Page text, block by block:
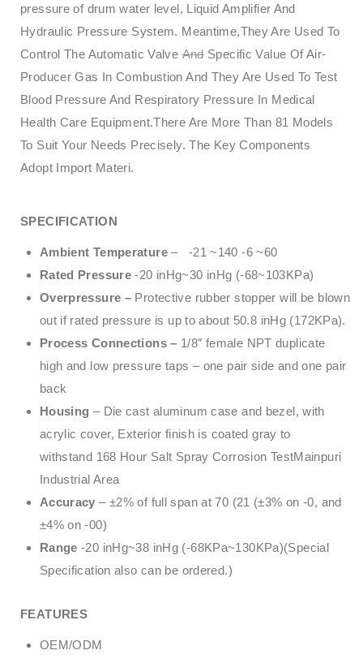
pressure of drum water level, Liquid Amplifier And
Hydraulic Pressure System. Meantime,They Are Used To
Control The Automatic ValveAndSpecific Value Of Air-
Producer Gas In Combustion And They Are Used To Test
Blood Pressure And Respiratory Pressure In Medical
Health Care Equipment.There Are More Than 81 Models
To Suit Your Needs Precisely. The Key Components
Adopt Import Materi.
SPECIFICATION
Ambient Temperature– -21 ~140 -6 ~60
Rated Pressure -20 inHg~30 inHg (-68~103KPa)
Overpressure – Protective rubber stopper will be blown
out if rated pressure is up to about 50.8 inHg (172KPa).
Process Connections – 1/8″ female NPT duplicate
high and low pressure taps – one pair side and one pair
back
Housing – Die cast aluminum case and bezel, with
acrylic cover, Exterior finish is coated gray to
withstand 168 Hour Salt Spray Corrosion TestMainpuri
Industrial Area
Accuracy – ±2% of full span at 70 (21 (±3% on -0, and
±4% on -00)
Range -20 inHg~38 inHg (-68KPa~130KPa)(Special
Specification also can be ordered.)
FEATURES
OEM/ODM